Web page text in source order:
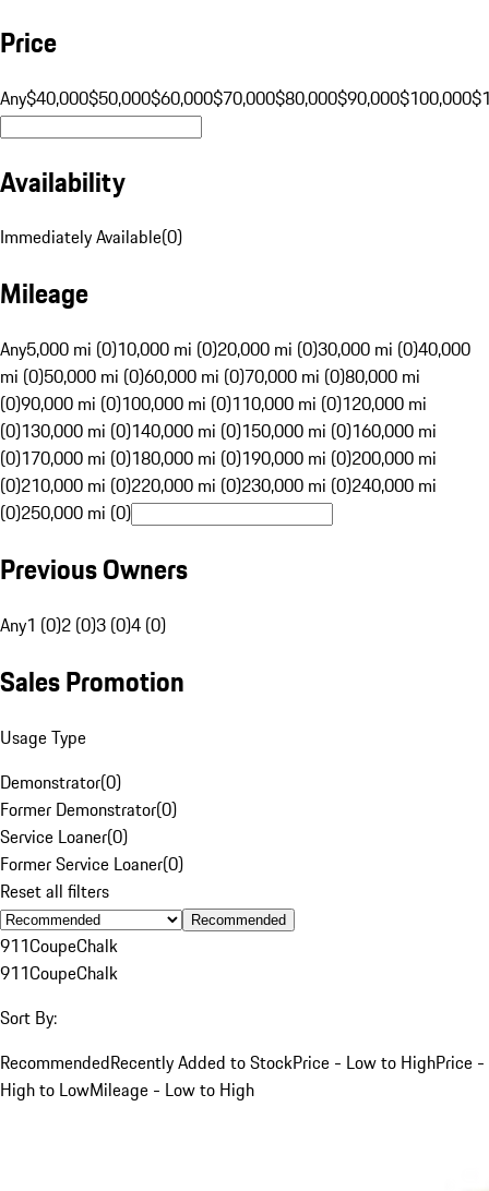
Price
Any$40,000$50,000$60,000$70,000$80,000$90,000$100,000
Availability
Immediately Available(0)
Mileage
Any5,000 mi (0)10,000 mi (0)20,000 mi (0)30,000 mi (0)40,000
mi (0)50,000 mi (0)60,000 mi (0)70,000 mi (0)80,000 mi
(0)90,000 mi (0)100,000 mi (0)110,000 mi (0)120,000 mi
(0)130,000 mi (0)140,000 mi (0)150,000 mi (0)160,000 mi
(0)170,000 mi (0)180,000 mi (0)190,000 mi (0)200,000 mi
(0)210,000 mi (0)220,000 mi (0)230,000 mi (0)240,000 mi
(0)250,000 mi (0)
Previous Owners
Any1 (0)2 (0)3 (0)4 (0)
Sales Promotion
Usage Type
Demonstrator(0)
Former Demonstrator(0)
Service Loaner(0)
Former Service Loaner(0)
Reset all filters
Recommended
911CoupeChalk
911CoupeChalk
Sort By:
RecommendedRecently Added to StockPrice - Low to HighPrice -
High to LowMileage - Low to High